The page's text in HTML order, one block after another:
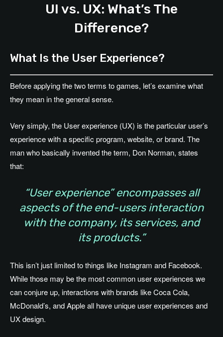
UI vs. UX: What’s The
Difference?
What Is the User Experience?
Before applying the two terms to games, let’s examine what
they mean in the general sense.
Very simply, the User experience (UX) is the particular user’s
experience with a specific program, website, or brand. The
man who basically invented the term, Don Norman, states
that:
“User experience” encompasses all
aspects of the end-users interaction
with the company, its services, and
its products.”
This isn’t just limited to things like Instagram and Facebook.
While those may be the most common user experiences we
can conjure up, interactions with brands like Coca Cola,
McDonald’s, and Apple all have unique user experiences and
UX design.